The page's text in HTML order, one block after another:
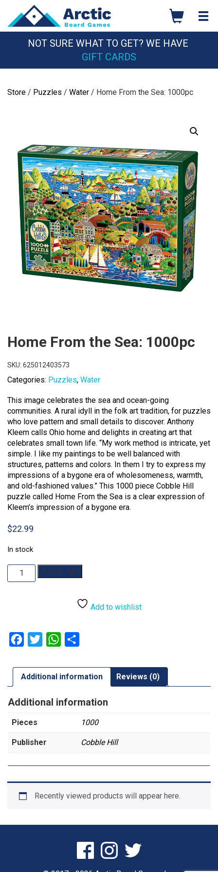
content
NOT SURE WHAT TO GET? WE HAVE
GIFT CARDS
Store / Puzzles / Water / Home From the Sea: 1000pc
Home From the Sea: 1000pc
SKU: 625012403573
Categories: Puzzles, Water
This image celebrates the sea and ocean-going
communities. A rural idyll in the folk art tradition, for puzzles
who love pattern and small details to discover. Anthony
Kleem calls Ohio home and delights in creating art that
celebrates small town life. “My work method is intricate, yet
simple. I like my paintings to be well balanced with
structures, patterns and colors. In them I try to express my
impressions of a bygone era of wholesomeness, warmth,
and old-fashioned values.” This 1000 piece Cobble Hill
puzzle called Home From the Sea is a clear expression of
Kleem’s impression of a bygone era.
$22.99
In stock
Home
From
Add to cart
Add to wishlist
Facebook
Twitter WhatsApp
Additional information Reviews (0)
Additional information
Pieces 1000
Publisher Cobble Hill
Recently viewed products will appear here.